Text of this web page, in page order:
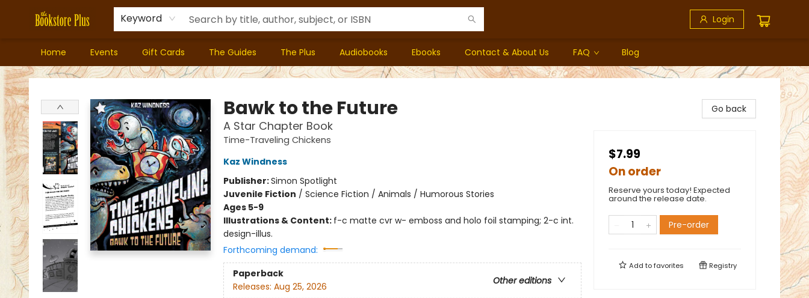
Keyword Login
Home Events Gift Cards The Guides The Plus Audiobooks Ebooks Contact & About Us FAQ Blog
Bookstore Plus
Bawk to the Future
A Star Chapter Book
Time-Traveling Chickens
Kaz Windness
Publisher:Simon Spotlight
Juvenile Fiction / Science Fiction / Animals / Humorous Stories
Ages 5-9
Illustrations & Content: f-c matte cvr w- emboss and holo foil stamping; 2-c int.
design-illus.
Forthcoming demand:
Paperback
Other editions
Releases: Aug 25, 2026
Go back
$7.99
On order
Reserve yours today! Expected
around the release date.
Pre-order
Add tofavorites Registry